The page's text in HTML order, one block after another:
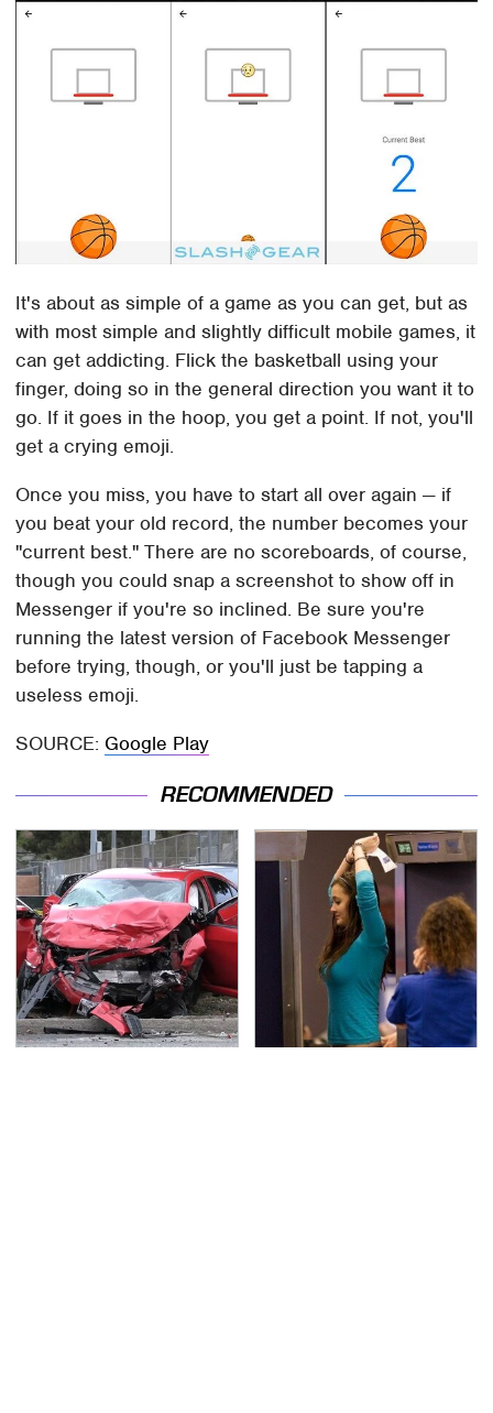
It's about as simple of a game as you can get, but as
with most simple and slightly difficult mobile games, it
can get addicting. Flick the basketball using your
finger, doing so in the general direction you want it to
go. If it goes in the hoop, you get a point. If not, you'll
get a crying emoji.
Once you miss, you have to start all over again — if
you beat your old record, the number becomes your
"current best." There are no scoreboards, of course,
though you could snap a screenshot to show off in
Messenger if you're so inclined. Be sure you're
running the latest version of Facebook Messenger
before trying, though, or you'll just be tapping a
useless emoji.
SOURCE: Google Play
RECOMMENDED